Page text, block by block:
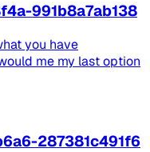
991b8a7ab138
you have
me my last option
287381c491f6